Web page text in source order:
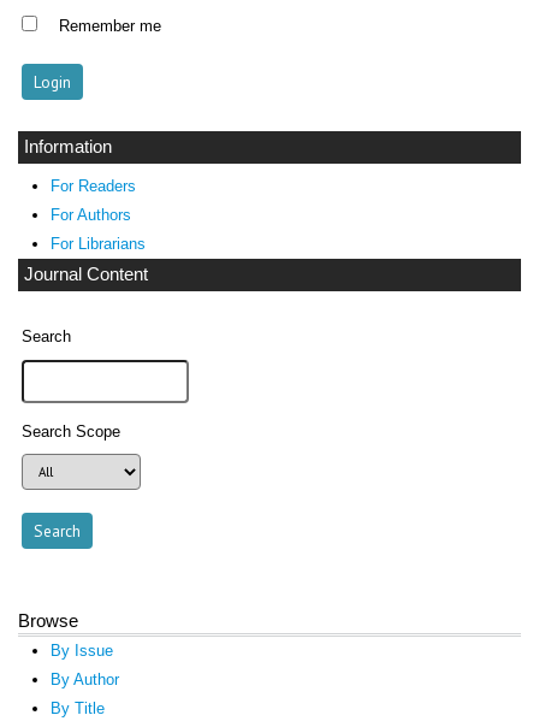
Remember me
Information
For Readers
For Authors
For Librarians
Journal Content
Search
Search Scope
Browse
By Issue
By Author
By Title